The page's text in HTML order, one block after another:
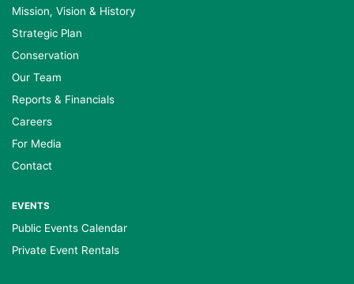
Mission, Vision & History
Strategic Plan
Conservation
Our Team
Reports & Financials
Careers
For Media
Contact
EVENTS
Public Events Calendar
Private Event Rentals